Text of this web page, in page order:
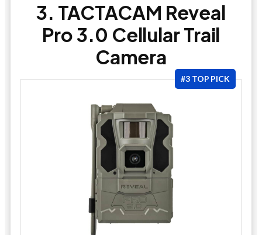
3. TACTACAM Reveal
Pro 3.0 Cellular Trail
Camera
#3 TOP PICK